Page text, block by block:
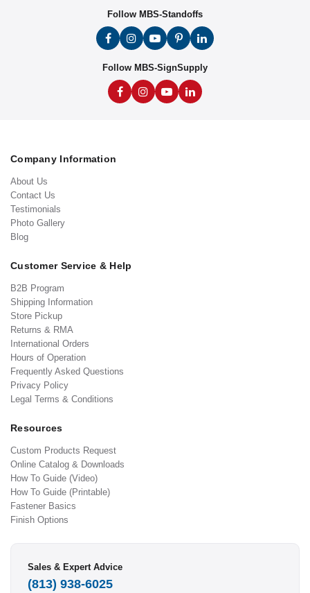
Follow MBS-Standoffs
Follow MBS-SignSupply
Company Information
About Us
Contact Us
Testimonials
Photo Gallery
Blog
Customer Service & Help
B2B Program
Shipping Information
Store Pickup
Returns & RMA
International Orders
Hours of Operation
Frequently Asked Questions
Privacy Policy
Legal Terms & Conditions
Resources
Custom Products Request
Online Catalog & Downloads
How To Guide (Video)
How To Guide (Printable)
Fastener Basics
Finish Options
Sales & Expert Advice
(813) 938-6025